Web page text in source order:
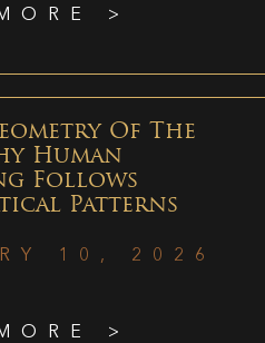
>
Of The
Human
Follows
Patterns
10, 2026
>